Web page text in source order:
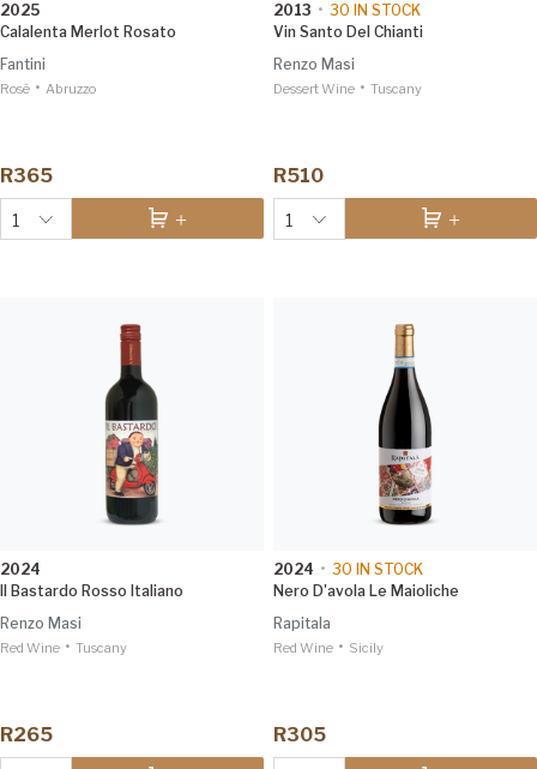
2025
Calalenta Merlot Rosato
Fantini
Rosé • Abruzzo
R365
1
2013 • 30 IN STOCK
Vin Santo Del Chianti
Renzo Masi
Dessert Wine • Tuscany
R510
1
2024
Il Bastardo Rosso Italiano
Renzo Masi
Red Wine • Tuscany
R265
2024 • 30 IN STOCK
Nero D'avola Le Maioliche
Rapitala
Red Wine • Sicily
R305